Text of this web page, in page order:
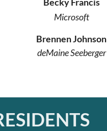
Microsoft
Brennen Johnson
deMaine Seeberger